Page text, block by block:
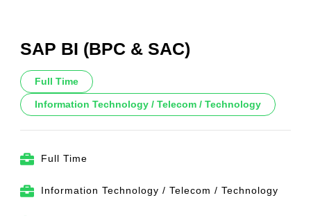
SAP BI (BPC & SAC)
Full Time
Information Technology / Telecom / Technology
Full Time
Information Technology / Telecom / Technology